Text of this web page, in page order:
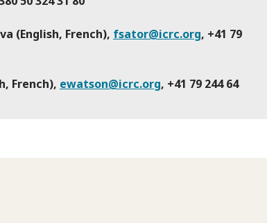
(English, French), fsator@icrc.org, +41 79
French), ewatson@icrc.org, +41 79 244 64